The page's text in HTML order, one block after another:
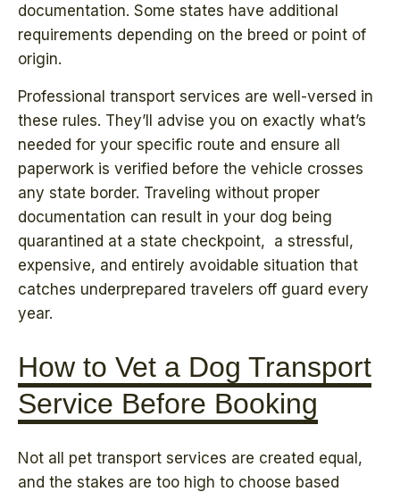
documentation. Some states have additional
requirements depending on the breed or point of
origin.
Professional transport services are well-versed in
these rules. They’ll advise you on exactly what’s
needed for your specific route and ensure all
paperwork is verified before the vehicle crosses
any state border. Traveling without proper
documentation can result in your dog being
quarantined at a state checkpoint, a stressful,
expensive, and entirely avoidable situation that
catches underprepared travelers off guard every
year.
How to Vet a Dog Transport
Service Before Booking
Not all pet transport services are created equal,
and the stakes are too high to choose based